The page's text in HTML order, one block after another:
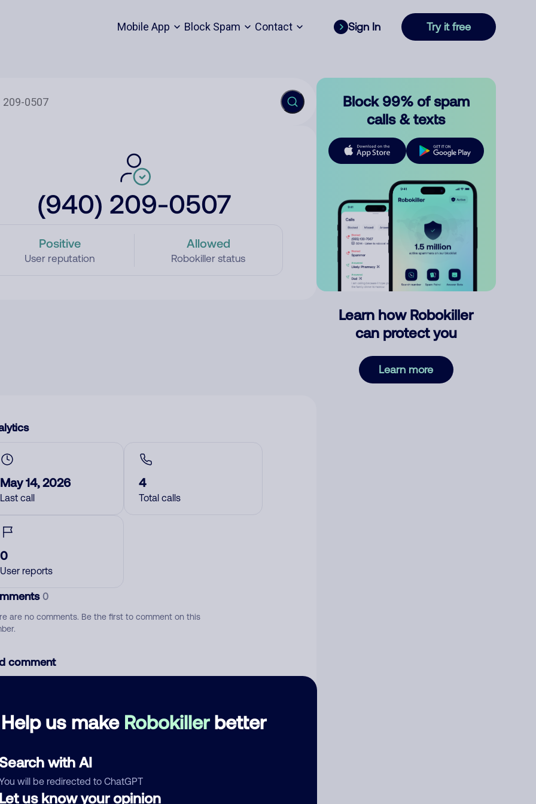
Mobile App Block Spam Contact Sign In Try it free
(940) 209-0507
Positive
User reputation
Allowed
Robokiller status
Help us make Robokillerbetter
with AI
will be redirected to ChatGPT
us know your opinion
May 14, 2026
Last call
4
Total calls
0
User reports
0
are no comments. Be the first to comment on this
comment
Block 99% of spam
calls & texts
Learn how Robokiller
can protect you
Learn more